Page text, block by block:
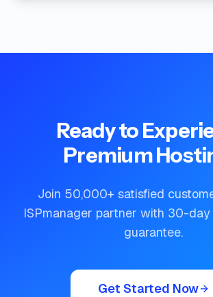
Ready to
Premium
Join 50,000+ satisfied
ISPmanager partner with 30-
guarantee.
Get Started Now